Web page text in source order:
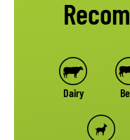
Dairy